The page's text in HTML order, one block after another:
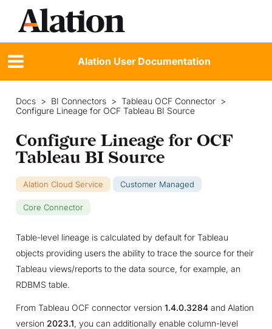
Alation User Documentation
Docs > BI Connectors > Tableau OCF Connector >
Configure Lineage for OCF Tableau BI Source
Configure Lineage for OCF
Tableau BI Source
Alation Cloud Service Customer Managed
Core Connector
Table-level lineage is calculated by default for Tableau
objects providing users the ability to trace the source for their
Tableau views/reports to the data source, for example, an
RDBMS table.
From Tableau OCF connector version 1.4.0.3284and Alation
version 2023.1, you can additionally enable column-level